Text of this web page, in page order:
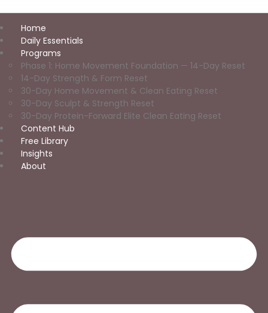
Home
Daily Essentials
Programs
Phase 1: Home Movement Foundation — 14-Day Reset
14-Day Strength & Form Reset
30-Day Home Movement & Clean Eating Reset
30-Day Sculpt & Strength Reset
30-Day Protein-Forward Elite Clean Eating Reset
Content Hub
Free Library
Insights
About